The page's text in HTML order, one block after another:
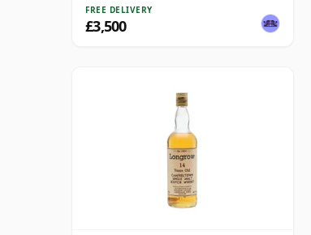
FREE DELIVERY
£3,500